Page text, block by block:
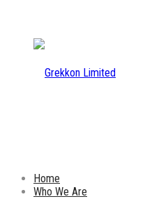
Home
Who We Are